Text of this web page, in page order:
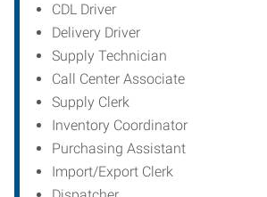
CDL Driver
Delivery Driver
Supply Technician
Call Center Associate
Supply Clerk
Inventory Coordinator
Purchasing Assistant
Import/Export Clerk